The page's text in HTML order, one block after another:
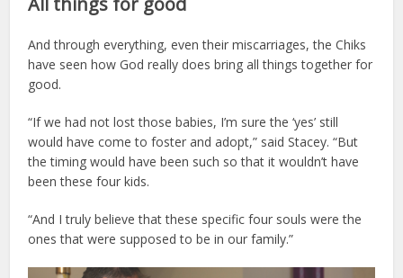
And through everything, even their miscarriages, the Chiks
have seen how God really does bring all things together for
good.
“If we had not lost those babies, I’m sure the ‘yes’ still
would have come to foster and adopt,” said Stacey. “But
the timing would have been such so that it wouldn’t have
been these four kids.
“And I truly believe that these specific four souls were the
ones that were supposed to be in our family.”